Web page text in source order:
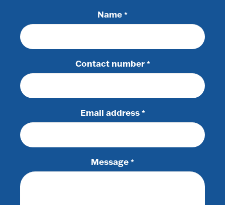
Name *
Contact number *
Email address *
Message *